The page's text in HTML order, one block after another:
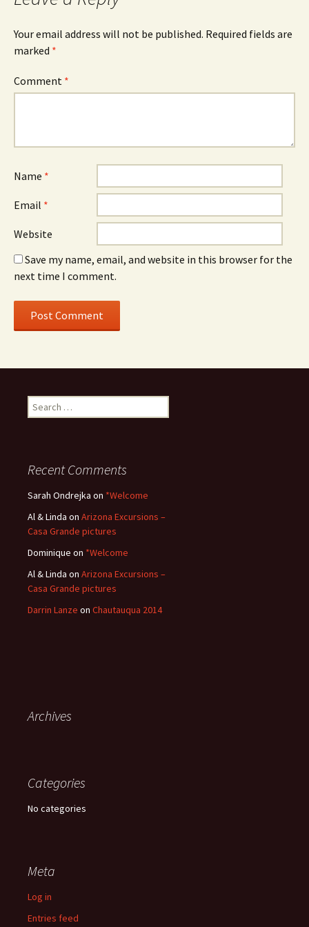
Your email address will not be published. Required fields are
marked *
Comment *
Name *
Email *
Website
Save my name, email, and website in this browser for the
next time I comment.
Search
for:
Recent Comments
Sarah Ondrejka on *Welcome
Al & Linda on Arizona Excursions –
Casa Grande pictures
Dominique on *Welcome
Al & Linda on Arizona Excursions –
Casa Grande pictures
Darrin Lanze on Chautauqua 2014
Archives
Categories
No categories
Meta
Log in
Entries feed